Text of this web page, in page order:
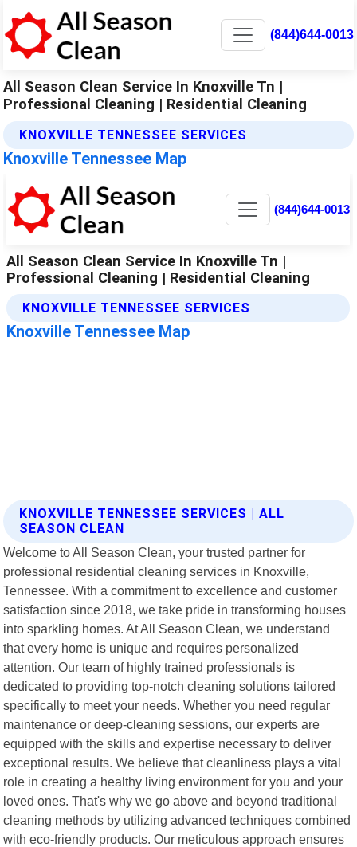
(844)644-0013
All Season Clean Service In Knoxville Tn |
Professional Cleaning | Residential Cleaning
KNOXVILLE TENNESSEE SERVICES
Knoxville Tennessee Map
KNOXVILLE TENNESSEE SERVICES | ALL
SEASON CLEAN
Welcome to All Season Clean, your trusted partner for
professional residential cleaning services in Knoxville,
Tennessee. With a commitment to excellence and customer
satisfaction since 2018, we take pride in transforming houses
into sparkling homes. At All Season Clean, we understand
that every home is unique and requires personalized
attention. Our team of highly trained professionals is
dedicated to providing top-notch cleaning solutions tailored
specifically to meet your needs. Whether you need regular
maintenance or deep-cleaning sessions, our experts are
equipped with the skills and expertise necessary to deliver
exceptional results. We believe that cleanliness plays a vital
role in creating a healthy living environment for you and your
loved ones. That's why we go above and beyond traditional
cleaning methods by utilizing advanced techniques combined
with eco-friendly products. Our meticulous approach ensures